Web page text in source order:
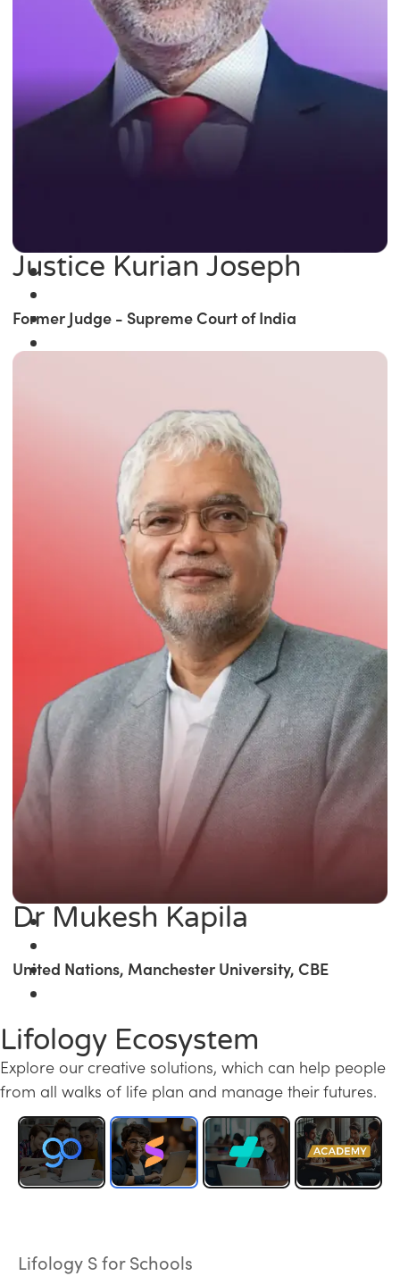
Justice Kurian Joseph
Former Judge - Supreme Court of India
Dr Mukesh Kapila
United Nations, Manchester University, CBE
Lifology Ecosystem
Explore our creative solutions, which can help people
from all walks of life plan and manage their futures.
Lifology S for Schools
Programme